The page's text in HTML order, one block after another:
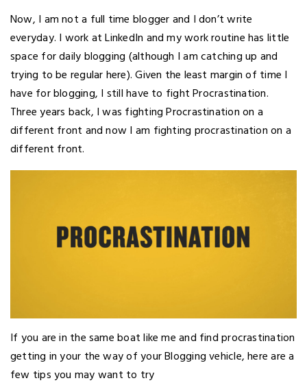
Now, I am not a full time blogger and I don’t write
everyday. I work at LinkedIn and my work routine has little
space for daily blogging (although I am catching up and
trying to be regular here). Given the least margin of time I
have for blogging, I still have to fight Procrastination.
Three years back, I was fighting Procrastination on a
different front and now I am fighting procrastination on a
different front.
If you are in the same boat like me and find procrastination
getting in your the way of your Blogging vehicle, here are a
few tips you may want to try